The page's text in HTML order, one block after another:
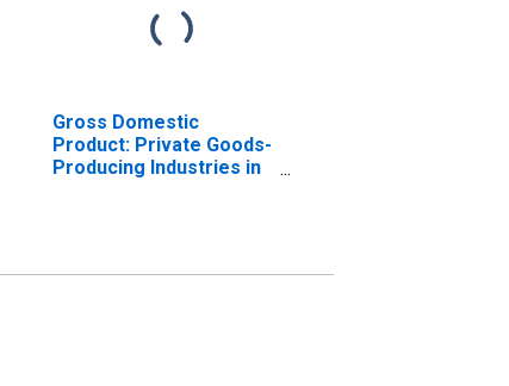
Gross Domestic
Product: Private Goods-
Producing Industries in